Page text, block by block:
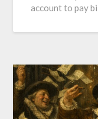
account to pay